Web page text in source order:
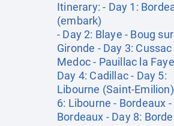
Itinerary: - Day 1:
(embark)
- Day 2: Blaye - Boug sur
Gironde - Day 3:
Medoc - Pauillac la
Day 4: Cadillac - Day 5:
Libourne (Saint-
6: Libourne - Bordeaux -
Bordeaux - Day 8: